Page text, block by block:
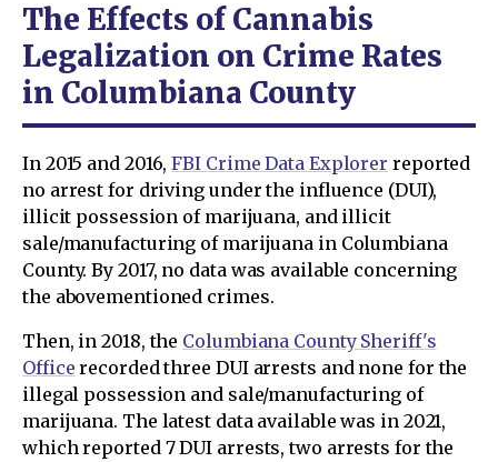
The Effects of Cannabis
Legalization on Crime Rates
in Columbiana County
In 2015 and 2016,FBI Crime Data Explorer reported
no arrest for driving under the influence (DUI),
illicit possession of marijuana, and illicit
sale/manufacturing of marijuana in Columbiana
County. By 2017, no data was available concerning
the abovementioned crimes.
Then, in 2018, the Columbiana County Sheriff's
Office recorded three DUI arrests and none for the
illegal possession and sale/manufacturing of
marijuana. The latest data available was in 2021,
which reported 7 DUI arrests, two arrests for the